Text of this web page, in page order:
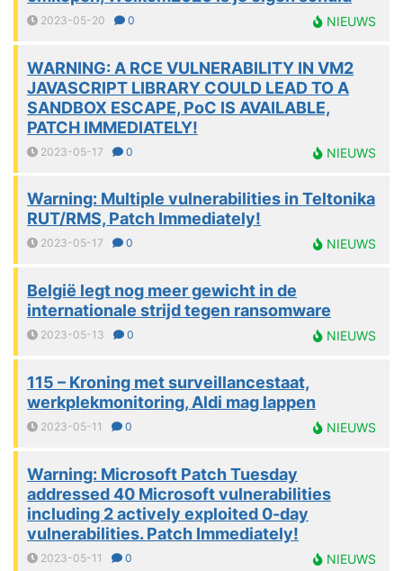
2023-05-20 0 NIEUWS
WARNING: A RCE VULNERABILITY IN VM2
JAVASCRIPT LIBRARY COULD LEAD TO A
SANDBOX ESCAPE, PoC IS AVAILABLE,
PATCH IMMEDIATELY!
2023-05-17 0 NIEUWS
Warning: Multiple vulnerabilities in Teltonika
RUT/RMS, Patch Immediately!
2023-05-17 0 NIEUWS
België legt nog meer gewicht in de
internationale strijd tegen ransomware
2023-05-13 0 NIEUWS
115 – Kroning met surveillancestaat,
werkplekmonitoring, Aldi mag lappen
2023-05-11 0 NIEUWS
Warning: Microsoft Patch Tuesday
addressed 40 Microsoft vulnerabilities
including 2 actively exploited 0-day
vulnerabilities. Patch Immediately!
2023-05-11 0 NIEUWS